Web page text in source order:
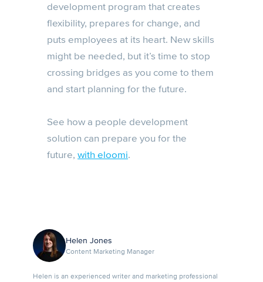
development program that creates
flexibility, prepares for change, and
puts employees at its heart. New skills
might be needed, but it’s time to stop
crossing bridges as you come to them
and start planning for the future.
See how a people development
solution can prepare you for the
future, with eloomi.
Helen Jones
Content Marketing Manager
Helen is an experienced writer and marketing professional